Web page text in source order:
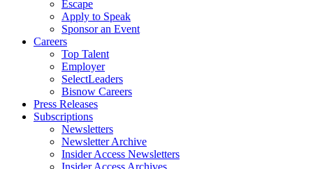
Escape
Apply to Speak
Sponsor an Event
Careers
Top Talent
Employer
SelectLeaders
Bisnow Careers
Press Releases
Subscriptions
Newsletters
Newsletter Archive
Insider Access Newsletters
Insider Access Archives